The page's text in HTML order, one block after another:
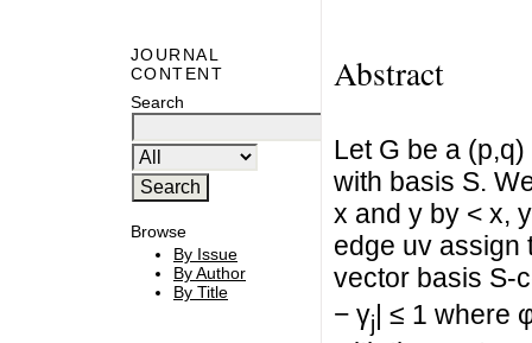
JOURNAL
CONTENT
Search
Browse
By Issue
By Author
By Title
Abstract
Let G be a
with basis S.
x and y by < x,
edge uv assign
vector basis S-
− γj
| ≤ 1 where